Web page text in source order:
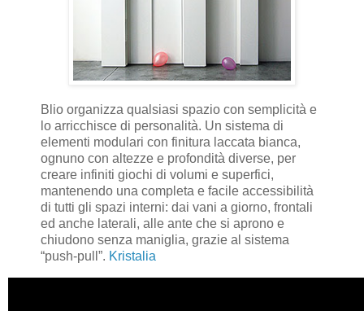
Blio organizza qualsiasi spazio con semplicità e
lo arricchisce di personalità. Un sistema di
elementi modulari con finitura laccata bianca,
ognuno con altezze e profondità diverse, per
creare infiniti giochi di volumi e superfici,
mantenendo una completa e facile accessibilità
di tutti gli spazi interni: dai vani a giorno, frontali
ed anche laterali, alle ante che si aprono e
chiudono senza maniglia, grazie al sistema
“push-pull”. Kristalia